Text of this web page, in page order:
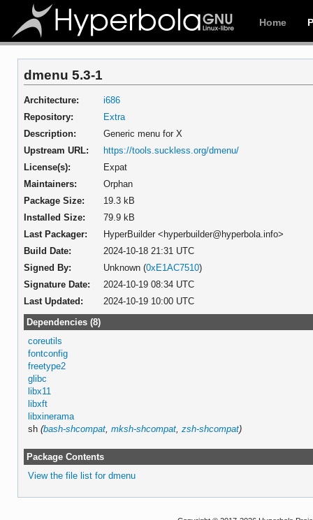
Home
dmenu 5.3-1
Architecture:
i686
Repository:
Extra
Description:
Generic menu for X
Upstream URL:
https://tools.suckless.org/dmenu/
License(s):
Expat
Maintainers:
Orphan
Package Size:
19.3 kB
Installed Size:
79.9 kB
Last Packager:
HyperBuilder <hyperbuilder@hyperbola.info>
Build Date:
2024-10-18 21:31 UTC
Signed By:
Unknown (0xE1AC7510)
Signature Date:
2024-10-19 08:34 UTC
Last Updated:
2024-10-19 10:00 UTC
Dependencies (8)
coreutils
fontconfig
freetype2
glibc
libx11
libxft
libxinerama
sh(bash-shcompat ,mksh-shcompat ,zsh-shcompat)
Package Contents
View the file list for dmenu